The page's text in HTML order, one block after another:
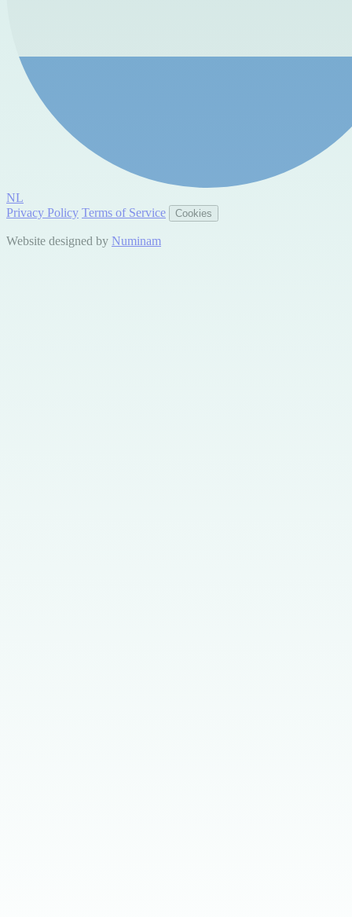
NL
Privacy Policy Terms of Service Cookies
Website designed by Numinam